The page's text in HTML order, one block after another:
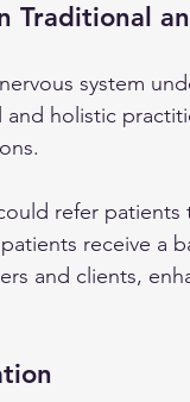
Traditional
system
holistic
refer
receive a
and clients,